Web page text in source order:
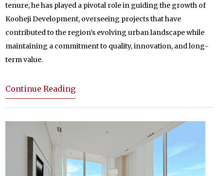
tenure, he has played a pivotal role in guiding the growth of
Kooheji Development, overseeing projects that have
contributed to the region’s evolving urban landscape while
maintaining a commitment to quality, innovation, and long-
term value.
Continue Reading